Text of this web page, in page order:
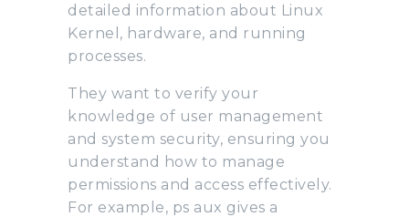
detailed information about Linux
Kernel, hardware, and running
processes.
They want to verify your
knowledge of user management
and system security, ensuring you
understand how to manage
permissions and access effectively.
For example, ps aux gives a